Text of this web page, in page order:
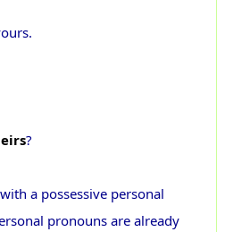
?
a possessive personal
pronouns are already